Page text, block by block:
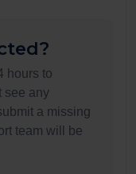
hours to
see any
a missing
team will be